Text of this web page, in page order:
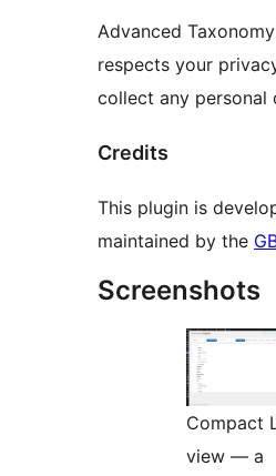
Advanced
respects your
collect any personal
Credits
This plugin is
maintained by the
Screenshots
Compact
view — a